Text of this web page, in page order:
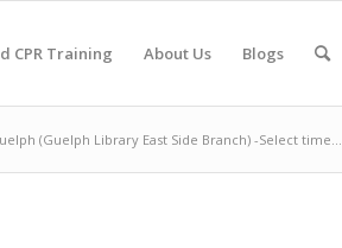
CPR Training About Us Blogs
(Guelph Library East Side Branch) -Select time...